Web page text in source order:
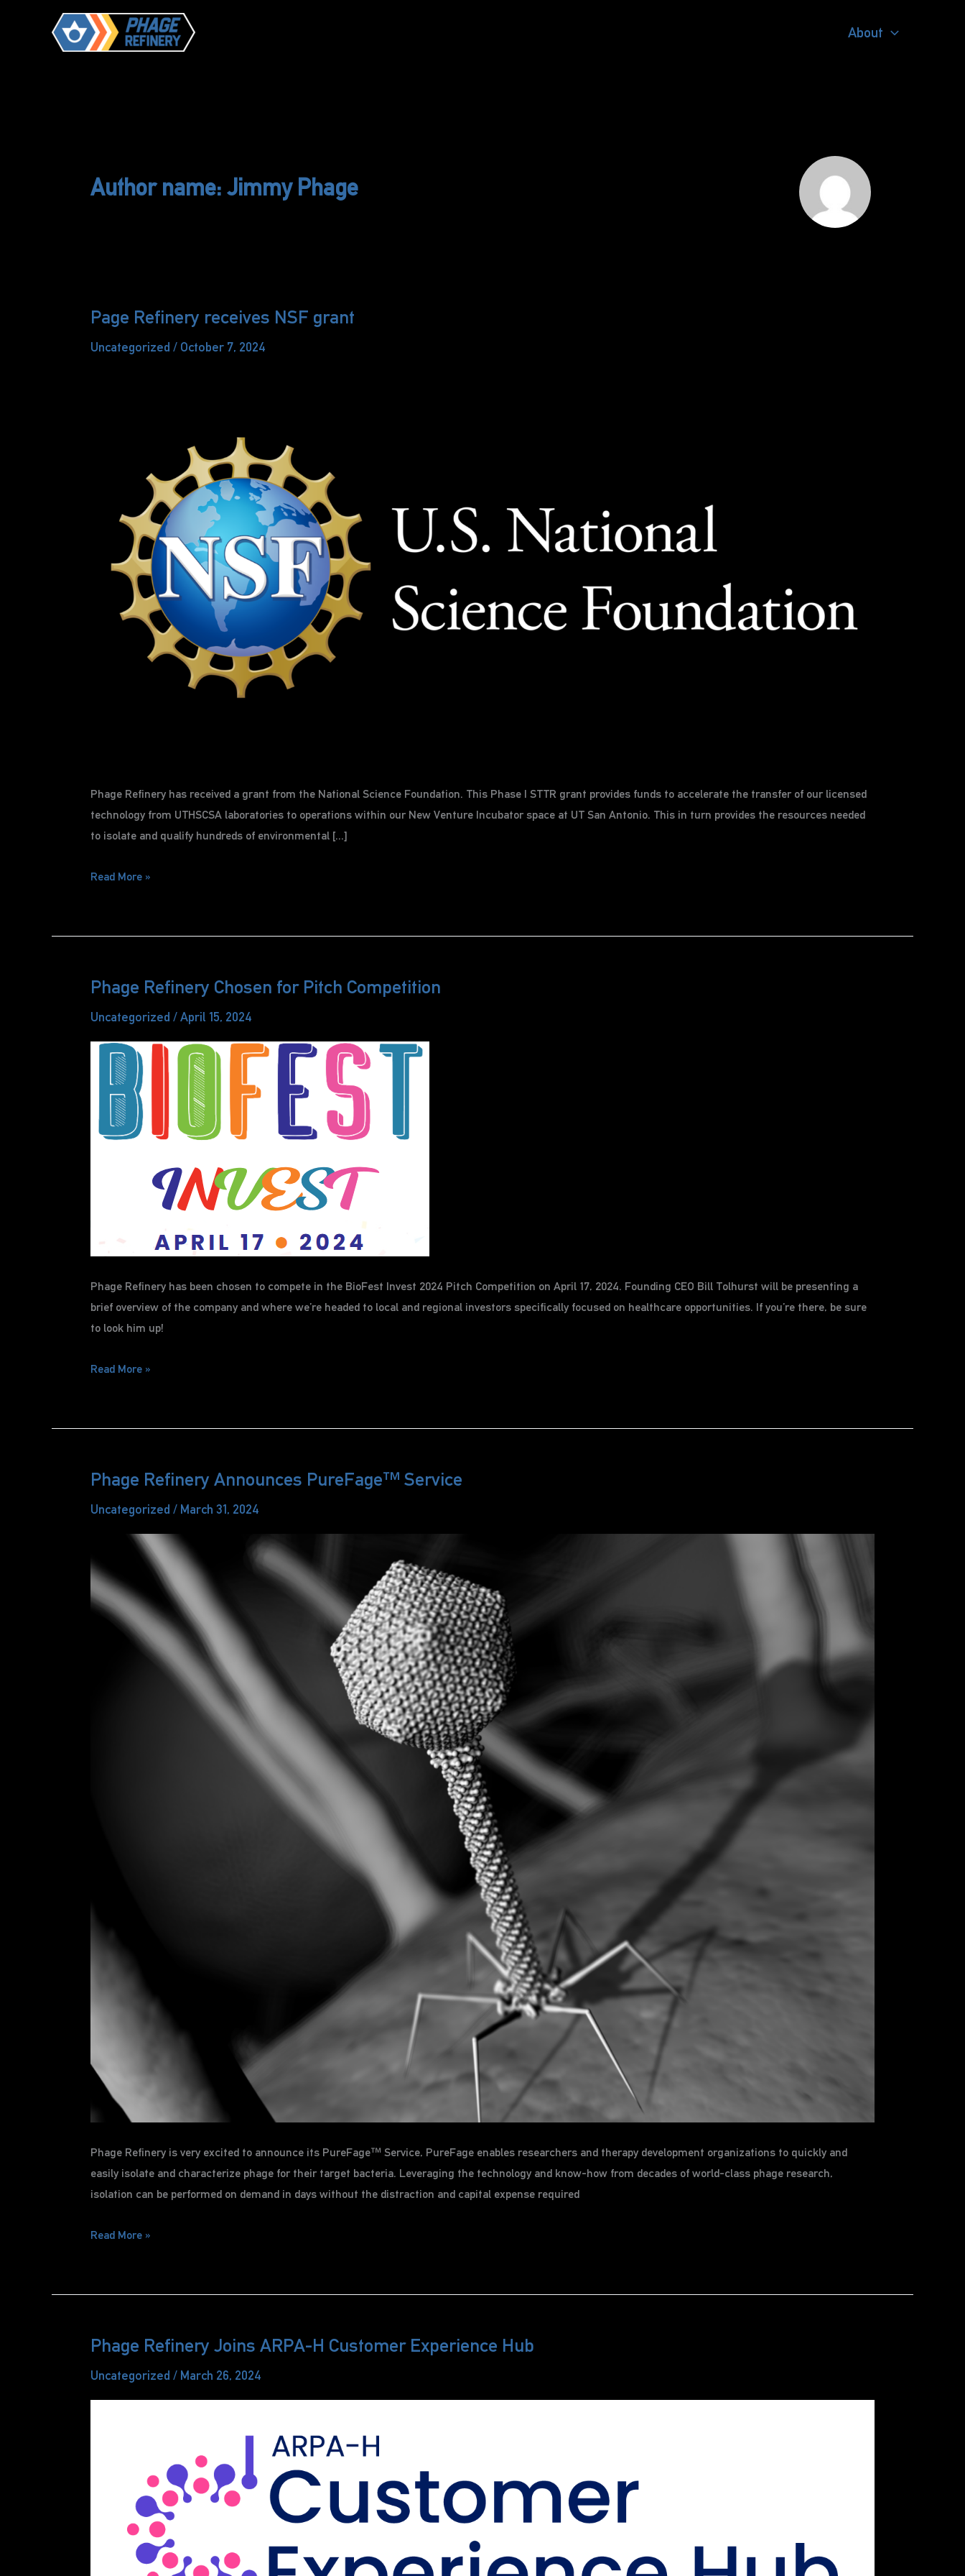
About
Author name: Jimmy Phage
Page Refinery receives NSF grant
Uncategorized / October 7, 2024
Phage Refinery has received a grant from the National Science Foundation. This Phase I STTR grant provides funds to accelerate the transfer of our licensed
technology from UTHSCSA laboratories to operations within our New Venture Incubator space at UT San Antonio. This in turn provides the resources needed
to isolate and qualify hundreds of environmental […]
Page
NSF
Read More »
Phage Refinery Chosen for Pitch Competition
Uncategorized /April 15, 2024
Phage Refinery has been chosen to compete in the BioFest Invest 2024 Pitch Competition on April 17, 2024. Founding CEO Bill Tolhurst will be presenting a
brief overview of the company and where we’re headed to local and regional investors specifically focused on healthcare opportunities. If you’re there, be sure
to look him up!
Phage
for
Competition
Read More »
Phage Refinery Announces PureFage™ Service
Uncategorized / March 31, 2024
Phage Refinery is very excited to announce its PureFage™ Service, PureFage enables researchers and therapy development organizations to quickly and
easily isolate and characterize phage for their target bacteria. Leveraging the technology and know-how from decades of world-class phage research,
isolation can be performed on demand in days without the distraction and capital expense required
Phage
PureFage™
Read More »
Phage Refinery Joins ARPA-H Customer Experience Hub
Uncategorized / March 26, 2024